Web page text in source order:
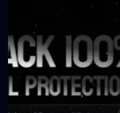
Crypto P2P Lending vs.
Lending: A 2026